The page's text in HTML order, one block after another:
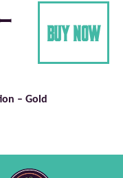
buy now
– Gold